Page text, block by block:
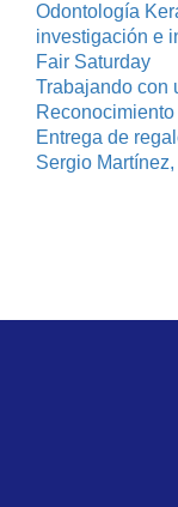
Odontología
investigación e
Fair Saturday
Trabajando con
Entrega de
Sergio